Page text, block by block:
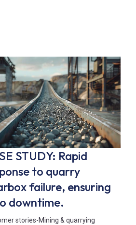
STUDY: Rapid
to quarry
failure, ensuring
downtime.
stories-Mining & quarrying